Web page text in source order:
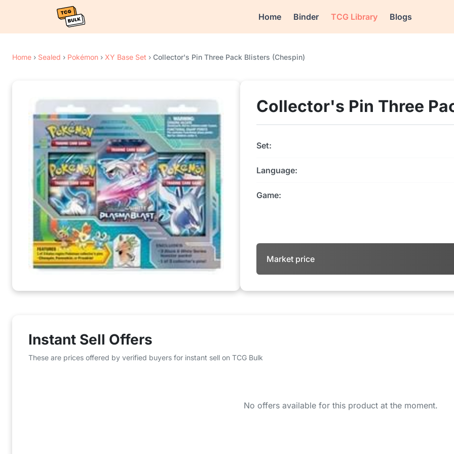
Home Binder TCG Library Blogs
Home › Sealed › Pokémon › XY Base Set › Collector's Pin Three Pack Blisters (Chespin)
Collector's Pin Three
Set:
Language:
Game:
Market price
Instant Sell Offers
These are prices offered by verified buyers for instant sell on TCG Bulk
No offers available for this product at the moment.